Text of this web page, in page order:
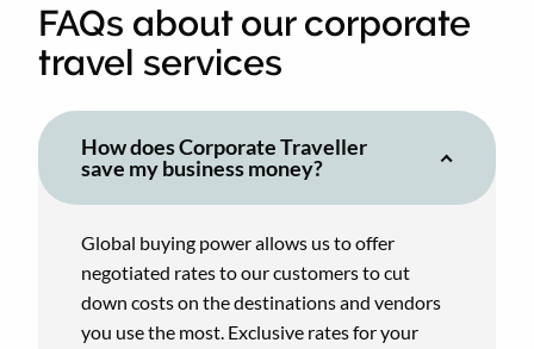
FAQs about our corporate
travel services
How does Corporate Traveller
save my business money?
Global buying power allows us to offer
negotiated rates to our customers to cut
down costs on the destinations and vendors
you use the most. Exclusive rates for your